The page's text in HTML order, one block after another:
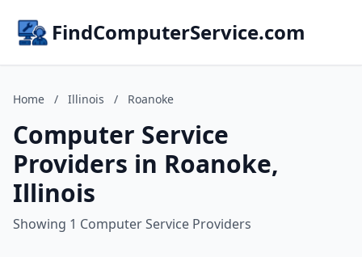
FindComputerService.com
Home / Illinois / Roanoke
Computer Service
Providers in Roanoke,
Illinois
Showing 1 Computer Service Providers